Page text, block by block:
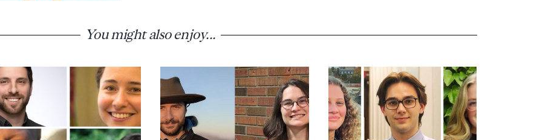
You might also enjoy...